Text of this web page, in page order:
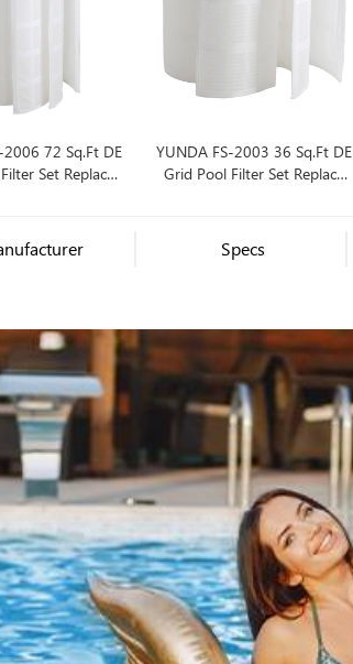
2006 72 Sq.Ft DE
Set Replace
DE7220
MicroClear
YUNDA FS-2003 36 Sq.Ft DE
Grid Pool Filter Set Replace
Pro-Grid DE3620
(DEX3600DA), MicroClear
Specs